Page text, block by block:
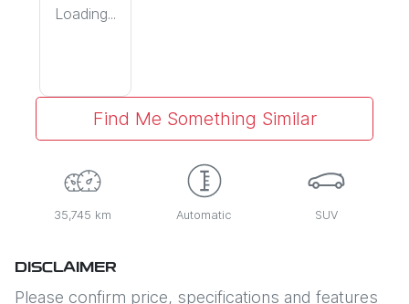
Loading...
Find Me Something Similar
35,745 km Automatic SUV
DISCLAIMER
Please confirm price, specifications and features